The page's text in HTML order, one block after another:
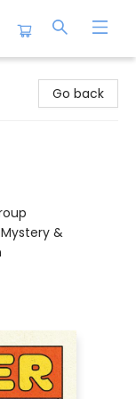
Go back
&